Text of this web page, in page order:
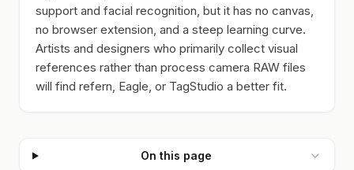
support and facial recognition, but it has no canvas,
no browser extension, and a steep learning curve.
Artists and designers who primarily collect visual
references rather than process camera RAW files
will find refern, Eagle, or TagStudio a better fit.
On this page